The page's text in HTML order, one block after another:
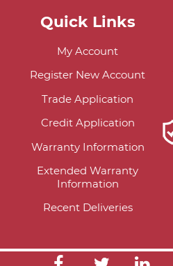
Quick Links
My Account
Register New Account
Trade Application
Credit Application
Warranty Information
Extended Warranty
Information
Recent Deliveries